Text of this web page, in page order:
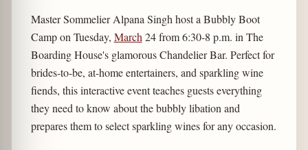
Master Sommelier Alpana Singh host a Bubbly Boot
Camp on Tuesday, March 24 from 6:30-8 p.m. in The
Boarding House's glamorous Chandelier Bar. Perfect for
brides-to-be, at-home entertainers, and sparkling wine
fiends, this interactive event teaches guests everything
they need to know about the bubbly libation and
prepares them to select sparkling wines for any occasion.